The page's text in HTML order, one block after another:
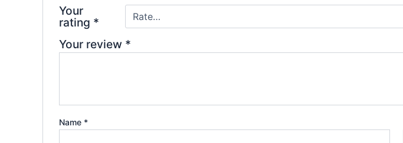
Your
rating *
Your review *
Name *